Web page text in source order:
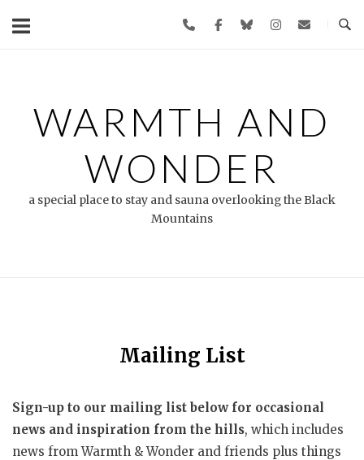
WARMTH AND
WONDER
a special place to stay and sauna overlooking the Black
Mountains
Mailing List
Sign-up to our mailing list below for occasional
news and inspiration from the hills, which includes
news from Warmth & Wonder and friends plus things